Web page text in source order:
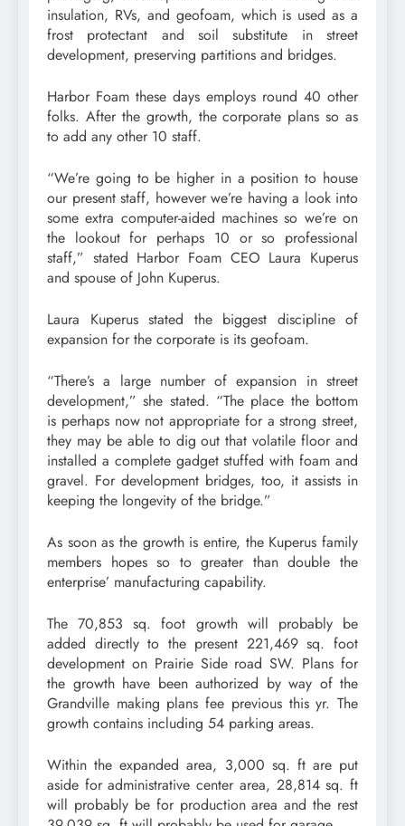
insulation, RVs, and geofoam, which is used as a
frost protectant and soil substitute in street
development, preserving partitions and bridges.
Harbor Foam these days employs round 40 other
folks. After the growth, the corporate plans so as
to add any other 10 staff.
“We’re going to be higher in a position to house
our present staff, however we’re having a look into
some extra computer-aided machines so we’re on
the lookout for perhaps 10 or so professional
staff,” stated Harbor Foam CEO Laura Kuperus
and spouse of John Kuperus.
Laura Kuperus stated the biggest discipline of
expansion for the corporate is its geofoam.
“There’s a large number of expansion in street
development,” she stated. “The place the bottom
is perhaps now not appropriate for a strong street,
they may be able to dig out that volatile floor and
installed a complete gadget stuffed with foam and
gravel. For development bridges, too, it assists in
keeping the longevity of the bridge.”
As soon as the growth is entire, the Kuperus family
members hopes so to greater than double the
enterprise’ manufacturing capability.
The 70,853 sq. foot growth will probably be
added directly to the present 221,469 sq. foot
development on Prairie Side road SW. Plans for
the growth have been authorized by way of the
Grandville making plans fee previous this yr. The
growth contains including 54 parking areas.
Within the expanded area, 3,000 sq. ft are put
aside for administrative center area, 28,814 sq. ft
will probably be for production area and the rest